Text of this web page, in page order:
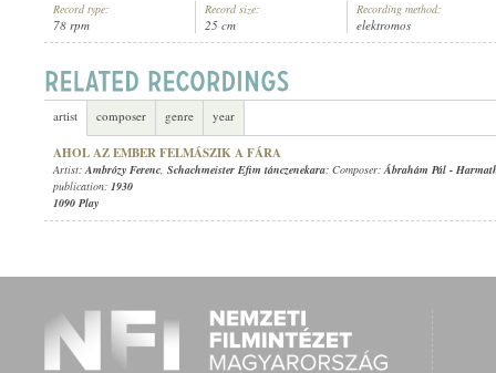
ARTIST: AMBRÓZY FERENC,SCHACHMEISTER EFIM TÁNCZENEKARA
Record type:
78 rpm
Record size:
25 cm
Recording method:
elektromos
artist composer genre year
AHOL AZ EMBER FELMÁSZIK A FÁRA
Artist:Ambrózy Ferenc, Schachmeister Efim tánczenekara; Composer:Ábrahám Pál -
publication: 1930
1090 Play